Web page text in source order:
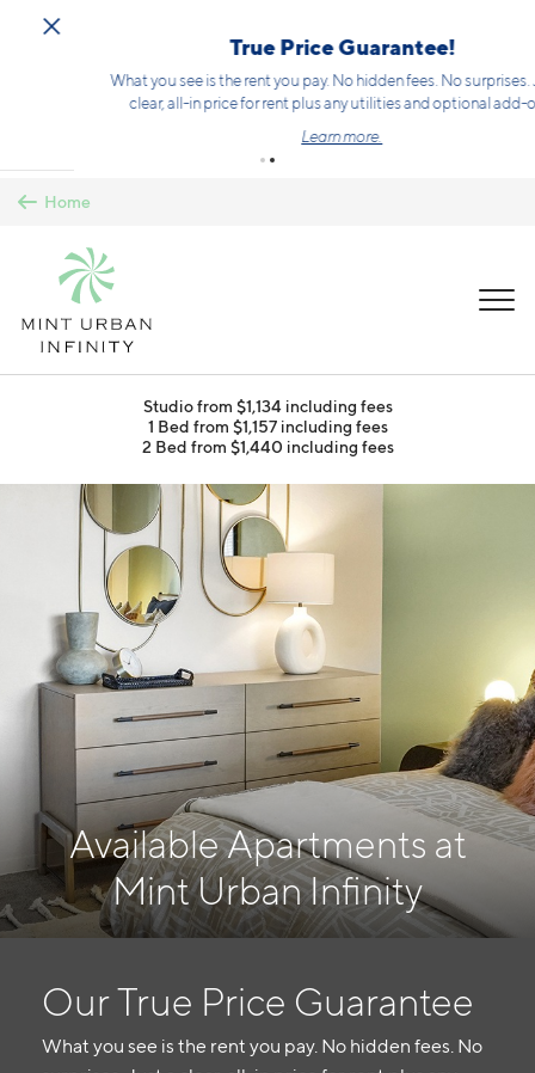
Skip to main content
True Price Guarantee!
What you see is the rent you pay. No hidden fees. No surprises. Just a
clear, all-in price for rent plus any utilities and optional add-ons.
Learn more.
Home
Studio from $1,134 including fees
1 Bed from $1,157 including fees
2 Bed from $1,440 including fees
Available Apartments at
Mint Urban Infinity
Our True Price Guarantee
What you see is the rent you pay. No hidden fees. No